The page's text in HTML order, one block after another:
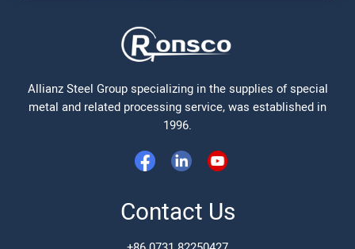
Allianz Steel Group specializing in the supplies of special
metal and related processing service, was established in
1996.
Contact Us